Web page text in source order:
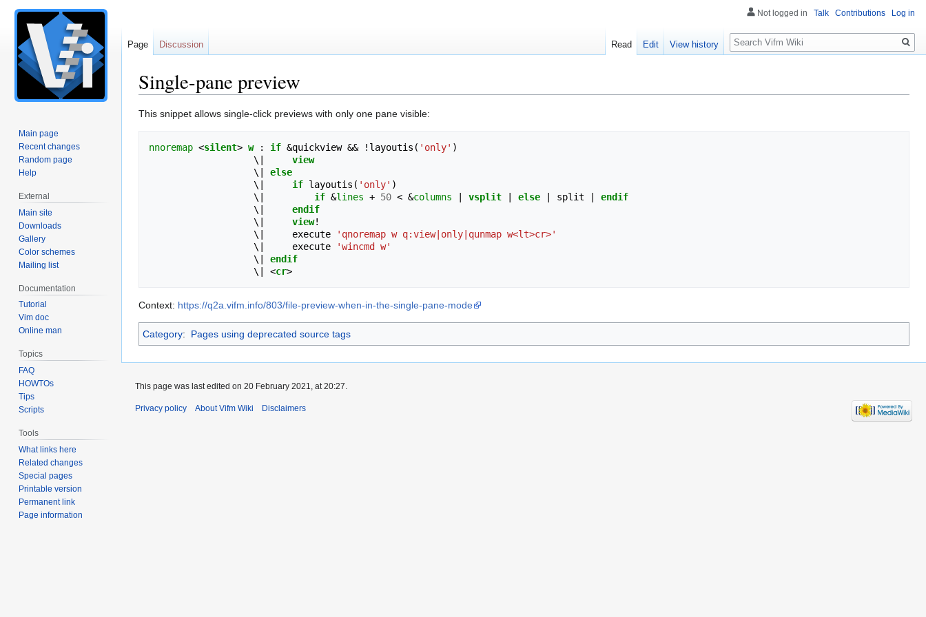
Single-pane preview
Jump
navigation
Jump
search
This snippet allows single-click previews with only one pane visible:
nnoremap <silent> w : if &quickview && ! layoutis ( 'only' )
                   \
view
                   \
else
                   \
if layoutis ( 'only' )
                   \
if &lines + 50 < &columns vsplit else split
endif
                   \
endif
                   \
view!
                   \
     execute
'qnoremap w q:view|only|qunmap w<lt>cr>'
                   \
     execute
'wincmd w'
                   \
endif
                   \
<cr>
Context: https://q2a.vifm.info/803/file-preview-when-in-the-single-pane-mode
Category: Pages using deprecated source tags
Not logged in Talk Contributions Log in
Page Discussion Read Edit View history
Search
Main page
Recent changes
Random page
Help
External
Main site
Downloads
Gallery
Color schemes
Mailing list
Documentation
Tutorial
Vim doc
Online man
Topics
FAQ
HOWTOs
Tips
Scripts
Tools
What links here
Related changes
Special pages
Printable version
Permanent link
Page information
This page was last edited on 20 February 2021, at 20:27.
Privacy policy About Vifm Wiki Disclaimers